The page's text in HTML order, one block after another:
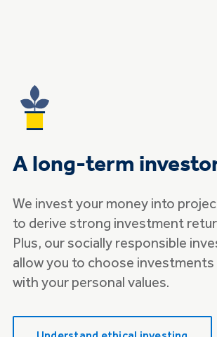
A long-term
We invest your money into
to derive strong investment
Plus, our socially responsible
allow you to choose investments
with your personal values.